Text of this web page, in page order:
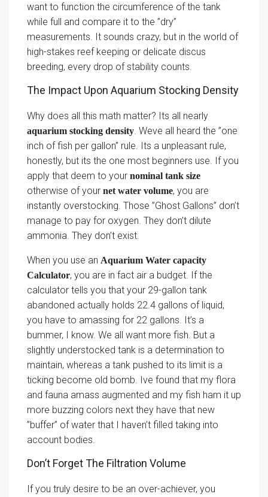
want to function the circumference of the tank
while full and compare it to the ”dry”
measurements. It sounds crazy, but in the world of
high-stakes reef keeping or delicate discus
breeding, every drop of stability counts.
The Impact Upon Aquarium Stocking Density
Why does all this math matter? Its all nearly
aquarium stocking density. Weve all heard the ”one
inch of fish per gallon” rule. Its a unpleasant rule,
honestly, but its the one most beginners use. If you
apply that deem to your nominal tank size
otherwise of your net water volume, you are
instantly overstocking. Those ”Ghost Gallons” don’t
manage to pay for oxygen. They don’t dilute
ammonia. They don’t exist.
When you use an Aquarium Water capacity
Calculator, you are in fact air a budget. If the
calculator tells you that your 29-gallon tank
abandoned actually holds 22.4 gallons of liquid,
you have to amassing for 22 gallons. It’s a
bummer, I know. We all want more fish. But a
slightly understocked tank is a determination to
maintain, whereas a tank pushed to its limit is a
ticking become old bomb. Ive found that my flora
and fauna amass augmented and my fish ham it up
more buzzing colors next they have that new
”buffer” of water that I haven’t filled taking into
account bodies.
Don’t Forget The Filtration Volume
If you truly desire to be an over-achiever, you